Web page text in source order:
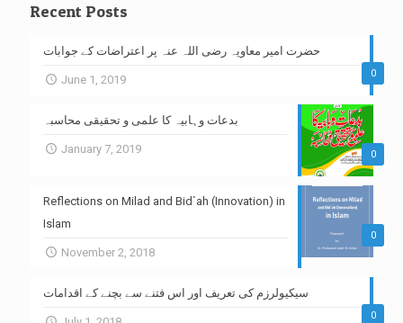
Recent Posts
0
حضرت امیر معاویہ رضی اللہ عنہ پر اعتراضات کے جوابات
June 1, 2019
0
بدعات وہابیہ کا علمی و تحقیقی محاسبہ
January 7, 2019
0
Reflections on Milad and Bid`ah (Innovation) in
Islam
November 2, 2018
0
سیکیولرزم کی تعریف اور اس فتنے سے بچنے کے اقدامات